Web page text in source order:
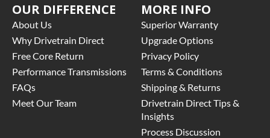
OUR DIFFERENCE
About Us
Why Drivetrain Direct
Free Core Return
Performance Transmissions
FAQs
Meet Our Team
MORE INFO
Superior Warranty
Upgrade Options
Privacy Policy
Terms & Conditions
Shipping & Returns
Drivetrain Direct Tips &
Insights
Process Discussion